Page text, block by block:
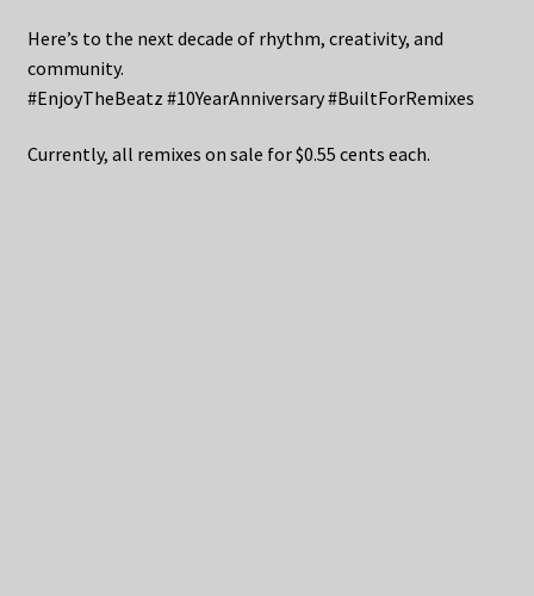
Here’s to the next decade of rhythm, creativity, and
community.
#EnjoyTheBeatz #10YearAnniversary #BuiltForRemixes
Currently, all remixes on sale for $0.55 cents each.